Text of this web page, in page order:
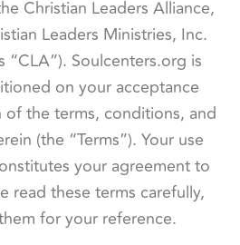
Christian Leaders Alliance,
Leaders Ministries, Inc.
“CLA”). Soulcenters.org is
on your acceptance
the terms, conditions, and
(the “Terms”). Your use
your agreement to
read these terms carefully,
for your reference.